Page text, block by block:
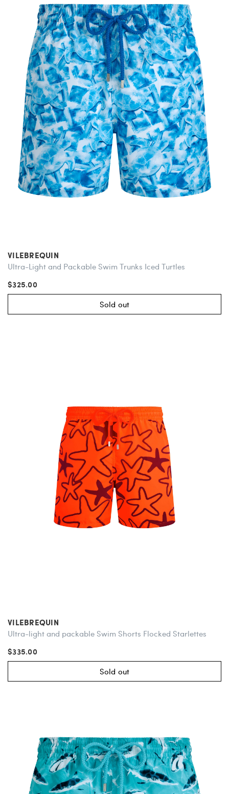
VILEBREQUIN
Ultra-Light and Packable Swim Trunks Iced Turtles
$325.00
Sold out
VILEBREQUIN
Ultra-light and packable Swim Shorts Flocked Starlettes
$335.00
Sold out